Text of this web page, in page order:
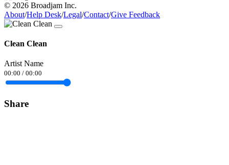
© 2026 Broadjam Inc.
About/Help Desk/Legal/Contact/Give Feedback
Clean Clean
Artist Name
00:00 / 00:00
Share